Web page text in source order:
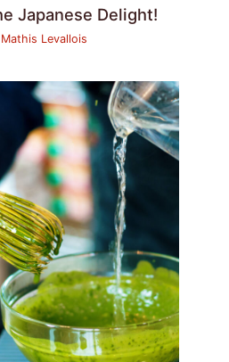
Japanese Delight!
Mathis Levallois